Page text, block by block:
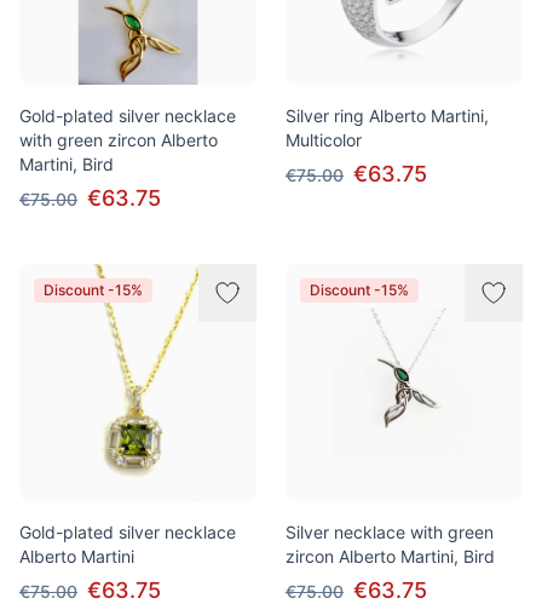
Gold-plated silver necklace
with green zircon Alberto
Martini, Bird
€75.00 €63.75
Silver ring Alberto Martini,
Multicolor
€75.00 €63.75
Discount -15%
Gold-plated silver necklace
Alberto Martini
€75.00 €63.75
Discount -15%
Silver necklace with green
zircon Alberto Martini, Bird
€75.00 €63.75